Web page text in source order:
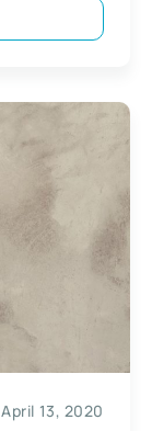
April 13, 2020